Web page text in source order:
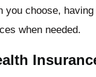
you choose,
when needed.